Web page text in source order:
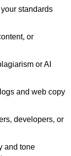
standards
or
or AI
and web copy
developers, or
and tone